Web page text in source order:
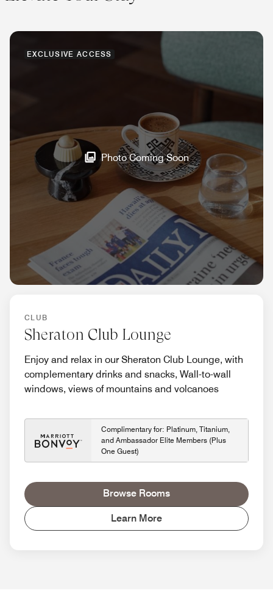
EXCLUSIVE ACCESS
Photo Coming Soon
CLUB
Sheraton Club Lounge
Enjoy and relax in our Sheraton Club Lounge, with
complementary drinks and snacks, Wall-to-wall
windows, views of mountains and volcanoes
Complimentary for: Platinum, Titanium,
and Ambassador Elite Members (Plus
One Guest)
Browse Rooms
Learn More